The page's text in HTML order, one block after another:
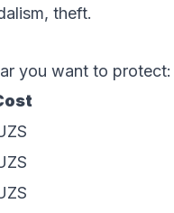
theft.
you want to protect: